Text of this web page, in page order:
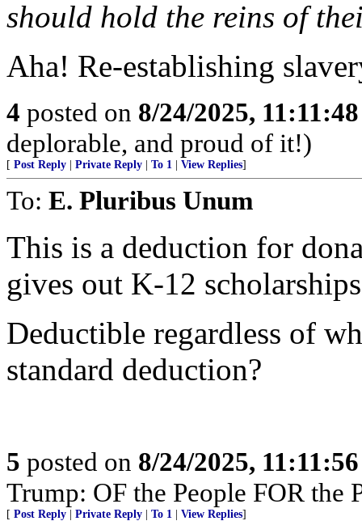
should hold the reins of
Aha! Re-establishing
4 posted on 8/24/2025,
deplorable, and proud of it!)
[ Post Reply Private Reply To 1 View Replies]
To: E. Pluribus Unum
This is a deduction for
gives out K-12
Deductible regardless of
standard deduction?
5 posted on 8/24/2025,
Trump: OF the People FOR the
[ Post Reply Private Reply To 1 View Replies]